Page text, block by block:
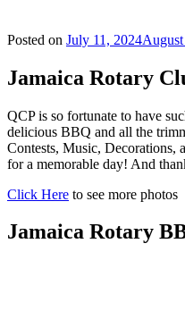
Posted on July 11, 2024
Jamaica Rotary
QCP is so fortunate to have
delicious BBQ and all the
Contests, Music, Decorations,
for a memorable day! And
Click Here to see more photos
Jamaica Rotary